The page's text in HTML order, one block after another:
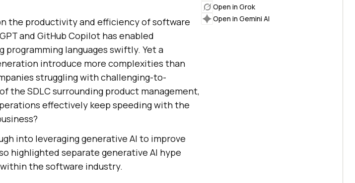
the productivity and efficiency of software
and GitHub Copilot has enabled
languages swiftly. Yet a
introduce more complexities than
struggling with challenging-to-
the SDLC surrounding product management,
effectively keep speeding with the
into leveraging generative AI to improve
highlighted separate generative AI hype
the software industry.
Open in Grok
Open in Gemini AI